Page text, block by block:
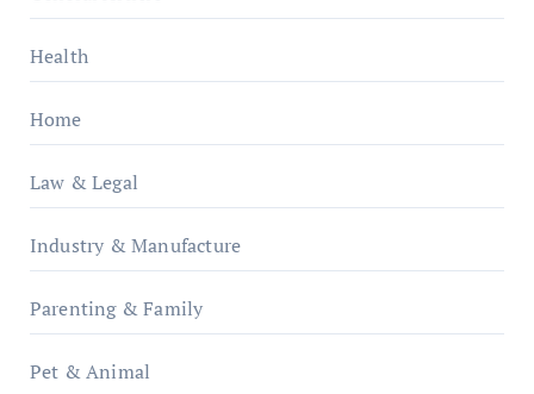
Health
Home
Law & Legal
Industry & Manufacture
Parenting & Family
Pet & Animal